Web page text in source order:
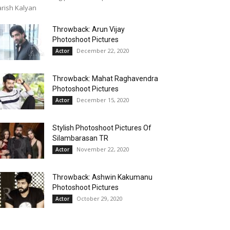
Kalyan
Throwback: Arun Vijay
Photoshoot Pictures
Actor December 22, 2020
Throwback: Mahat Raghavendra
Photoshoot Pictures
Actor December 15, 2020
Stylish Photoshoot Pictures Of
Silambarasan TR
Actor November 22, 2020
Throwback: Ashwin Kakumanu
Photoshoot Pictures
Actor October 29, 2020